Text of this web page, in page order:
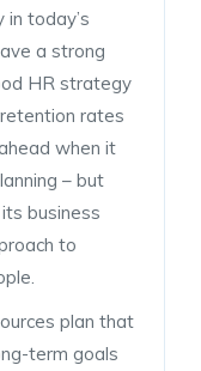
in today’s
a strong
HR strategy
rates
when it
– but
business
to
plan that
term goals